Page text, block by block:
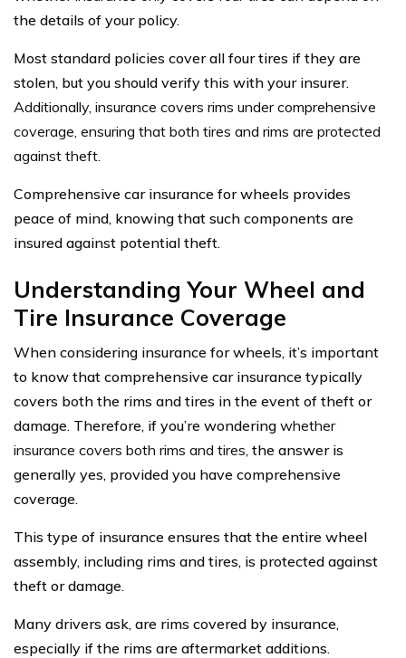
the details of your policy.
Most standard policies cover all four tires if they are
stolen, but you should verify this with your insurer.
Additionally, insurance covers rims under comprehensive
coverage, ensuring that both tires and rims are protected
against theft.
Comprehensive car insurance for wheels provides
peace of mind, knowing that such components are
insured against potential theft.
Understanding Your Wheel and
Tire Insurance Coverage
When considering insurance for wheels, it’s important
to know that comprehensive car insurance typically
covers both the rims and tires in the event of theft or
damage. Therefore, if you’re wondering whether
insurance covers both rims and tires, the answer is
generally yes, provided you have comprehensive
coverage.
This type of insurance ensures that the entire wheel
assembly, including rims and tires, is protected against
theft or damage.
Many drivers ask, are rims covered by insurance,
especially if the rims are aftermarket additions.